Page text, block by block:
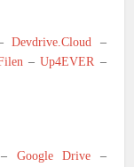
Devdrive.Cloud –
–Up4EVER –
Google Drive –